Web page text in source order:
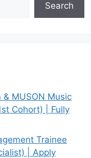
Search
MUSON Music
Cohort) | Fully
Trainee
| Apply